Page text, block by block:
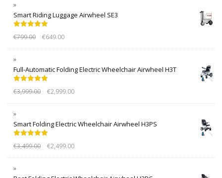
Smart Riding Luggage Airwheel SE3
out of 5
€799.00 €649.00
Full-Automatic Folding Electric Wheelchair Airwheel H3T
out of 5
€3,999.00 €2,999.00
Smart Folding Electric Wheelchair Airwheel H3PS
out of 5
€3,499.00 €2,499.00